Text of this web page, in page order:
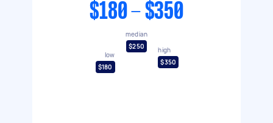
$180 - $350
low
$180
median
$250
high
$350